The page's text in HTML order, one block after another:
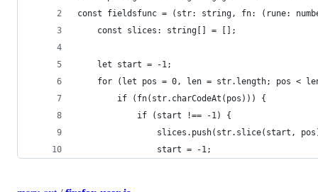
const fieldsfunc = (str: string, fn: (rune:
	const slices: string[] = [];
	let start = -1;
for (let pos = 0, len = str.length; pos <
		if (fn(str.charCodeAt(pos))) {
			if (start !== -1) {
slices.push(str.slice(start,
				start = -1;